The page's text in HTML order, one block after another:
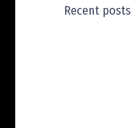
Recent posts